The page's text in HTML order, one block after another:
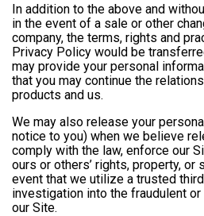
In addition to the above and
in the event of a sale or other
company, the terms, rights and
Privacy Policy would be
may provide your personal
that you may continue the
products and us.
We may also release your
notice to you) when we believe
comply with the law, enforce our
ours or others’ rights, property, or
event that we utilize a trusted
investigation into the fraudulent
our Site.